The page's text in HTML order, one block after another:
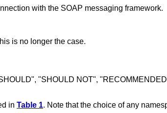
with the SOAP messaging framework.
is no longer the case.
"SHOULD NOT",
in Table 1. Note that the choice of any